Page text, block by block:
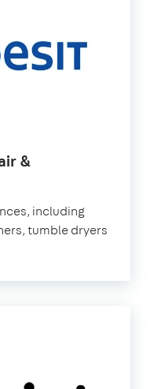
&
including
tumble dryers